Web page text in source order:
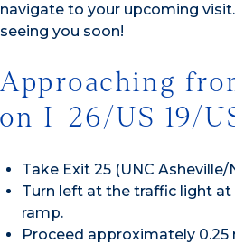
navigate to your upcoming
seeing you soon!
Approaching
on I-26/US 19/
Take Exit 25 (UNC Asheville/
Turn left at the traffic light
ramp.
Proceed approximately